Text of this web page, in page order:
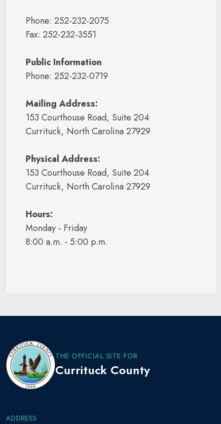
Phone: 252-232-2075
Fax: 252-232-3551
Public Information
Phone: 252-232-0719
Mailing Address:
153 Courthouse Road, Suite 204
Currituck, North Carolina 27929
Physical Address:
153 Courthouse Road, Suite 204
Currituck, North Carolina 27929
Hours:
Monday - Friday
8:00 a.m. - 5:00 p.m.
THE OFFICIAL SITE FOR
Currituck County
ADDRESS